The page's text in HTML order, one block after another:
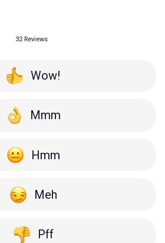
32Reviews
Wow!
Mmm
Hmm
Meh
Pff